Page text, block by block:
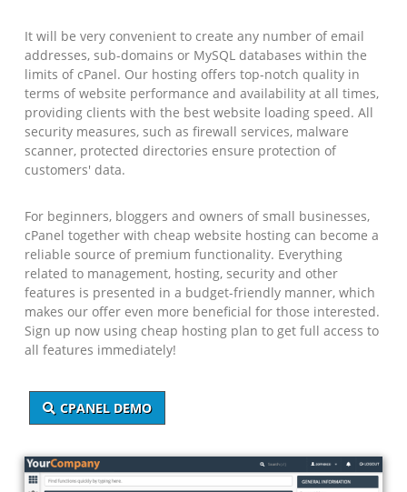
It will be very convenient to create any number of email
addresses, sub-domains or MySQL databases within the
limits of cPanel. Our hosting offers top-notch quality in
terms of website performance and availability at all times,
providing clients with the best website loading speed. All
security measures, such as firewall services, malware
scanner, protected directories ensure protection of
customers' data.
For beginners, bloggers and owners of small businesses,
cPanel together with cheap website hosting can become a
reliable source of premium functionality. Everything
related to management, hosting, security and other
features is presented in a budget-friendly manner, which
makes our offer even more beneficial for those interested.
Sign up now using cheap hosting plan to get full access to
all features immediately!
CPANEL DEMO